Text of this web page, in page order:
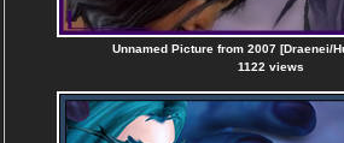
Unnamed Picture from 2007 [Draenei/
1122 views